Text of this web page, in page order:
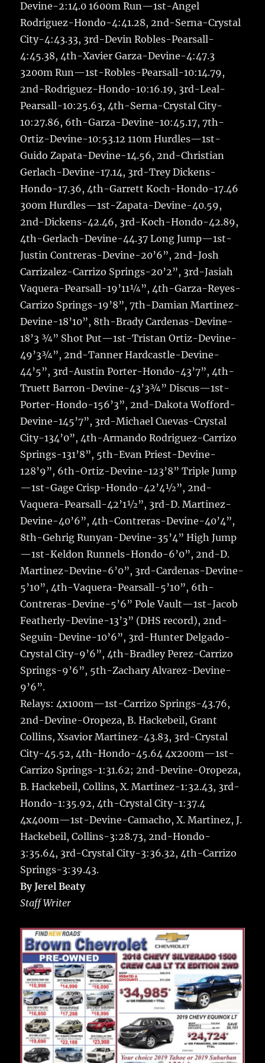
Devine-2:14.0 1600m Run—1st-Angel
Rodriguez-Hondo-4:41.28, 2nd-Serna-Crystal
City-4:43.33, 3rd-Devin Robles-Pearsall-
4:45.38, 4th-Xavier Garza-Devine-4:47.3
3200m Run—1st-Robles-Pearsall-10:14.79,
2nd-Rodriguez-Hondo-10:16.19, 3rd-Leal-
Pearsall-10:25.63, 4th-Serna-Crystal City-
10:27.86, 6th-Garza-Devine-10:45.17, 7th-
Ortiz-Devine-10:53.12 110m Hurdles—1st-
Guido Zapata-Devine-14.56, 2nd-Christian
Gerlach-Devine-17.14, 3rd-Trey Dickens-
Hondo-17.36, 4th-Garrett Koch-Hondo-17.46
300m Hurdles—1st-Zapata-Devine-40.59,
2nd-Dickens-42.46, 3rd-Koch-Hondo-42.89,
4th-Gerlach-Devine-44.37 Long Jump—1st-
Justin Contreras-Devine-20’6”, 2nd-Josh
Carrizalez-Carrizo Springs-20’2”, 3rd-Jasiah
Vaquera-Pearsall-19’11¼”, 4th-Garza-Reyes-
Carrizo Springs-19’8”, 7th-Damian Martinez-
Devine-18’10”, 8th-Brady Cardenas-Devine-
18’3 ¾” Shot Put—1st-Tristan Ortiz-Devine-
49’3¾”, 2nd-Tanner Hardcastle-Devine-
44’5”, 3rd-Austin Porter-Hondo-43’7”, 4th-
Truett Barron-Devine-43’3¾” Discus—1st-
Porter-Hondo-156’3”, 2nd-Dakota Wofford-
Devine-145’7”, 3rd-Michael Cuevas-Crystal
City-134’0”, 4th-Armando Rodriguez-Carrizo
Springs-131’8”, 5th-Evan Priest-Devine-
128’9”, 6th-Ortiz-Devine-123’8” Triple Jump
—1st-Gage Crisp-Hondo-42’4½”, 2nd-
Vaquera-Pearsall-42’1½”, 3rd-D. Martinez-
Devine-40’6”, 4th-Contreras-Devine-40’4”,
8th-Gehrig Runyan-Devine-35’4” High Jump
—1st-Keldon Runnels-Hondo-6’0”, 2nd-D.
Martinez-Devine-6’0”, 3rd-Cardenas-Devine-
5’10”, 4th-Vaquera-Pearsall-5’10”, 6th-
Contreras-Devine-5’6” Pole Vault—1st-Jacob
Featherly-Devine-13’3” (DHS record), 2nd-
Seguin-Devine-10’6”, 3rd-Hunter Delgado-
Crystal City-9’6”, 4th-Bradley Perez-Carrizo
Springs-9’6”, 5th-Zachary Alvarez-Devine-
9’6”.
Relays: 4x100m—1st-Carrizo Springs-43.76,
2nd-Devine-Oropeza, B. Hackebeil, Grant
Collins, Xsavior Martinez-43.83, 3rd-Crystal
City-45.52, 4th-Hondo-45.64 4x200m—1st-
Carrizo Springs-1:31.62; 2nd-Devine-Oropeza,
B. Hackebeil, Collins, X. Martinez-1:32.43, 3rd-
Hondo-1:35.92, 4th-Crystal City-1:37.4
4x400m—1st-Devine-Camacho, X. Martinez, J.
Hackebeil, Collins-3:28.73, 2nd-Hondo-
3:35.64, 3rd-Crystal City-3:36.32, 4th-Carrizo
Springs-3:39.43.
By Jerel Beaty
Staff Writer